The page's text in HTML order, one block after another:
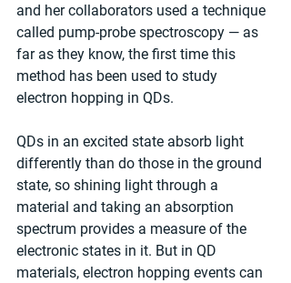
and her collaborators used a technique
called pump-probe spectroscopy — as
far as they know, the first time this
method has been used to study
electron hopping in QDs.
QDs in an excited state absorb light
differently than do those in the ground
state, so shining light through a
material and taking an absorption
spectrum provides a measure of the
electronic states in it. But in QD
materials, electron hopping events can